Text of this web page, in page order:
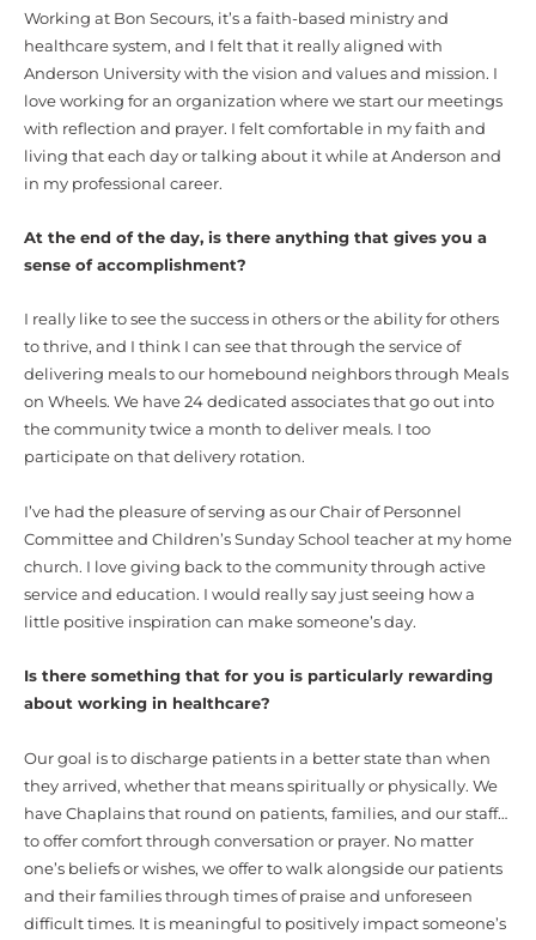
Working at Bon Secours, it’s a faith-based ministry and
healthcare system, and I felt that it really aligned with
Anderson University with the vision and values and mission. I
love working for an organization where we start our meetings
with reflection and prayer. I felt comfortable in my faith and
living that each day or talking about it while at Anderson and
in my professional career.
At the end of the day, is there anything that gives you a
sense of accomplishment?
I really like to see the success in others or the ability for others
to thrive, and I think I can see that through the service of
delivering meals to our homebound neighbors through Meals
on Wheels. We have 24 dedicated associates that go out into
the community twice a month to deliver meals. I too
participate on that delivery rotation.
I’ve had the pleasure of serving as our Chair of Personnel
Committee and Children’s Sunday School teacher at my home
church. I love giving back to the community through active
service and education. I would really say just seeing how a
little positive inspiration can make someone’s day.
Is there something that for you is particularly rewarding
about working in healthcare?
Our goal is to discharge patients in a better state than when
they arrived, whether that means spiritually or physically. We
have Chaplains that round on patients, families, and our staff…
to offer comfort through conversation or prayer. No matter
one’s beliefs or wishes, we offer to walk alongside our patients
and their families through times of praise and unforeseen
difficult times. It is meaningful to positively impact someone’s